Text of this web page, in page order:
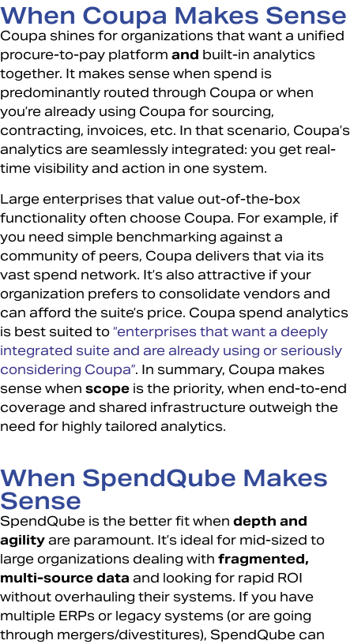
When Coupa Makes Sense
Coupa shines for organizations that want a unified
procure-to-pay platform and built-in analytics
together. It makes sense when spend is
predominantly routed through Coupa or when
you’re already using Coupa for sourcing,
contracting, invoices, etc. In that scenario, Coupa’s
analytics are seamlessly integrated: you get real-
time visibility and action in one system.
Large enterprises that value out-of-the-box
functionality often choose Coupa. For example, if
you need simple benchmarking against a
community of peers, Coupa delivers that via its
vast spend network. It’s also attractive if your
organization prefers to consolidate vendors and
can afford the suite’s price. Coupa spend analytics
is best suited to“enterprises that want a deeply
integrated suite and are already using or seriously
considering Coupa”. In summary, Coupa makes
sense when scope is the priority, when end-to-end
coverage and shared infrastructure outweigh the
need for highly tailored analytics.
When SpendQube Makes
Sense
SpendQube is the better fit when depth and
agilityare paramount. It’s ideal for mid-sized to
large organizations dealing with fragmented,
multi-source data and looking for rapid ROI
without overhauling their systems. If you have
multiple ERPs or legacy systems (or are going
through mergers/divestitures), SpendQube can